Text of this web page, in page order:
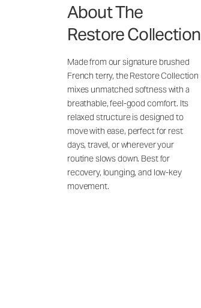
About The
Restore Collection
Made from our signature brushed
French terry, the Restore Collection
mixes unmatched softness with a
breathable, feel-good comfort. Its
relaxed structure is designed to
move with ease, perfect for rest
days, travel, or wherever your
routine slows down. Best for
recovery, lounging, and low-key
movement.